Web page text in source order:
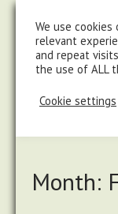
Month:
We use
relevant
and repeat
the use of ALL
Cookie settings